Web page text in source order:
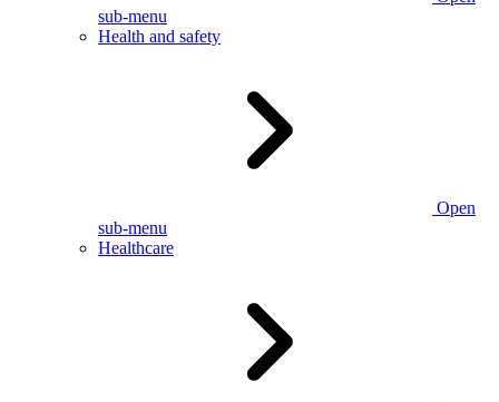
sub-menu
Health and safety
Open
sub-menu
Healthcare